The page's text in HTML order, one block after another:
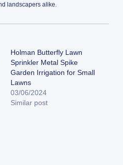
landscapers alike.
Holman Butterfly Lawn
Sprinkler Metal Spike
Garden Irrigation for Small
Lawns
03/06/2024
Similar post